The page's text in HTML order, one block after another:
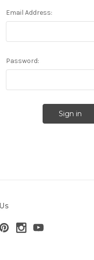
Email Address:
Password: